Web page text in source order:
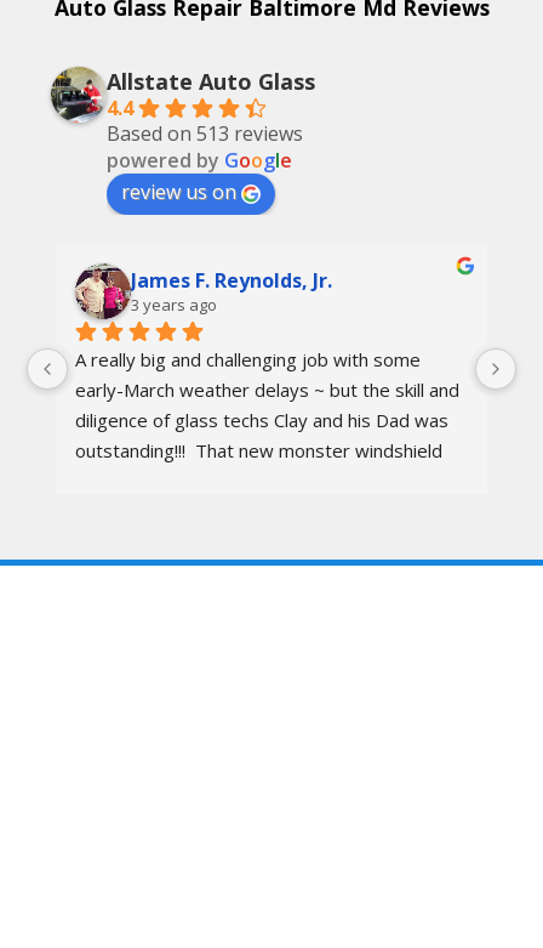
Auto Glass Repair Baltimore Md Reviews
Allstate Auto Glass
4.4
Based on 513 reviews
powered by Google
review us on
James F. Reynolds, Jr.
3 years ago
A really big and challenging job with some
early-March weather delays ~ but the skill and
diligence of glass techs Clay and his Dad was
outstanding!!!  That new monster windshield